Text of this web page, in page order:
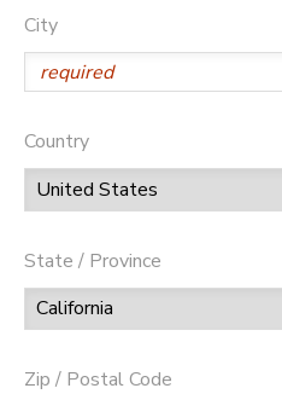
City
Country
State / Province
Zip / Postal Code